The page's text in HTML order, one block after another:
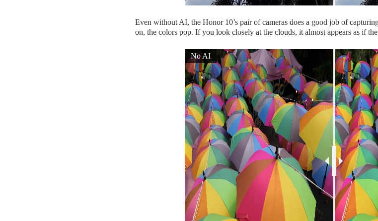
Even without AI, the Honor 10’s pair of cameras does a good job of
on, the colors pop. If you look closely at the clouds, it almost appears as if
No AI